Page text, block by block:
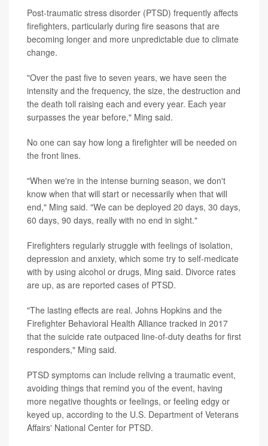
Post-traumatic stress disorder (PTSD) frequently affects
firefighters, particularly during fire seasons that are
becoming longer and more unpredictable due to climate
change.
"Over the past five to seven years, we have seen the
intensity and the frequency, the size, the destruction and
the death toll raising each and every year. Each year
surpasses the year before," Ming said.
No one can say how long a firefighter will be needed on
the front lines.
"When we're in the intense burning season, we don't
know when that will start or necessarily when that will
end," Ming said. "We can be deployed 20 days, 30 days,
60 days, 90 days, really with no end in sight."
Firefighters regularly struggle with feelings of isolation,
depression and anxiety, which some try to self-medicate
with by using alcohol or drugs, Ming said. Divorce rates
are up, as are reported cases of PTSD.
"The lasting effects are real. Johns Hopkins and the
Firefighter Behavioral Health Alliance tracked in 2017
that the suicide rate outpaced line-of-duty deaths for first
responders," Ming said.
PTSD symptoms can include reliving a traumatic event,
avoiding things that remind you of the event, having
more negative thoughts or feelings, or feeling edgy or
keyed up, according to the U.S. Department of Veterans
Affairs' National Center for PTSD.